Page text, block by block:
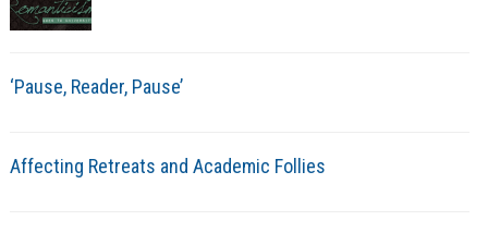
‘Pause, Reader, Pause’
Affecting Retreats and Academic Follies